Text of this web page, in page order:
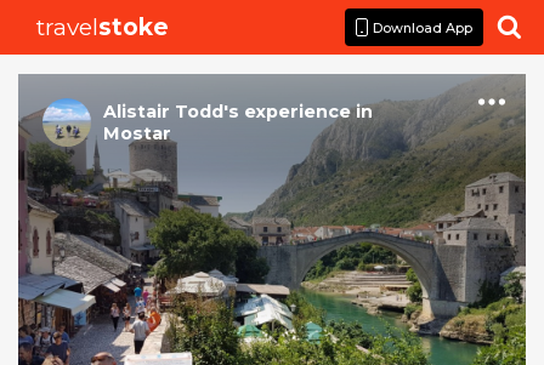
travelstoke Download App 
Alistair Todd's experiencein
Mostar